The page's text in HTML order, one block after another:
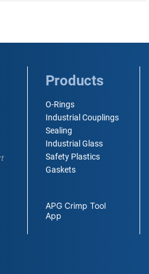
Products
O-Rings
Industrial Couplings
Sealing
Industrial Glass
Safety Plastics
Gaskets
APG Crimp Tool
App